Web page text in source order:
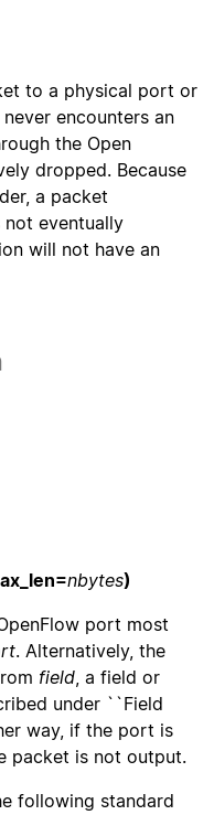
to a physical port or
encounters an
the Open
dropped. Because
a packet
eventually
will not have an
nbytes)
port most
. Alternatively, the
field, a field or
under ``Field
way, if the port is
packet is not output.
following standard